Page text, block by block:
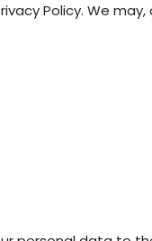
Policy. We